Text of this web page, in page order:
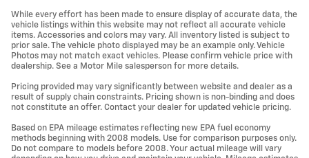
While every effort has been made to ensure display of accurate data, the
vehicle listings within this website may not reflect all accurate vehicle
items. Accessories and colors may vary. All inventory listed is subject to
prior sale. The vehicle photo displayed may be an example only. Vehicle
Photos may not match exact vehicles. Please confirm vehicle price with
dealership. See a Motor Mile salesperson for more details.
Pricing provided may vary significantly between website and dealer as a
result of supply chain constraints. Pricing shown is non-binding and does
not constitute an offer. Contact your dealer for updated vehicle pricing.
Based on EPA mileage estimates reflecting new EPA fuel economy
methods beginning with 2008 models. Use for comparison purposes only.
Do not compare to models before 2008. Your actual mileage will vary